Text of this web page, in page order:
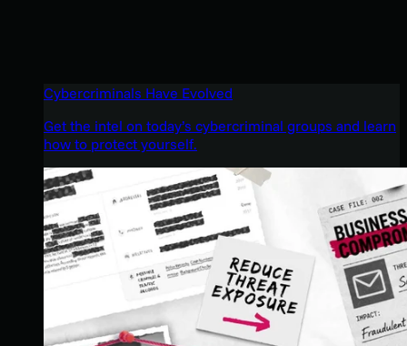
Cybercriminals Have Evolved
Get the intel on today’s cybercriminal groups and learn
how to protect yourself.